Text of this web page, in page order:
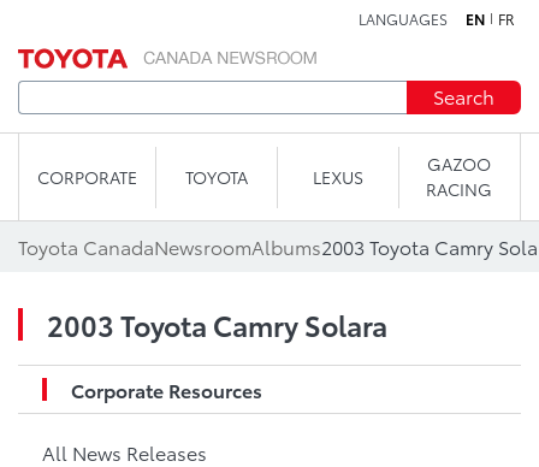
LANGUAGES EN FR
Search
CORPORATE TOYOTA LEXUS
GAZOO
RACING
Toyota CanadaNewsroomAlbums2003 Toyota Camry
2003 Toyota Camry Solara
Corporate Resources
All News Releases